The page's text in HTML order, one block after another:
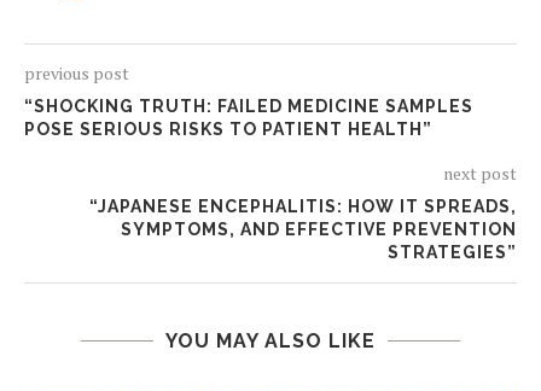
previous post
“SHOCKING TRUTH: FAILED MEDICINE SAMPLES
POSE SERIOUS RISKS TO PATIENT HEALTH”
next post
“JAPANESE ENCEPHALITIS: HOW IT SPREADS,
SYMPTOMS, AND EFFECTIVE PREVENTION
STRATEGIES”
YOU MAY ALSO LIKE